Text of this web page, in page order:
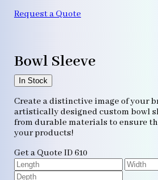
Request a Quote
Bowl Sleeve
In Stock
Create a distinctive image of your
artistically designed custom bowl
from durable materials to ensure
your products!
Get a Quote ID 610